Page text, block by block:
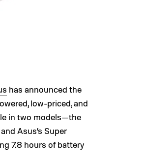
has announced the
low-priced, and
in two models—the
Asus’s Super
7.8 hours of battery